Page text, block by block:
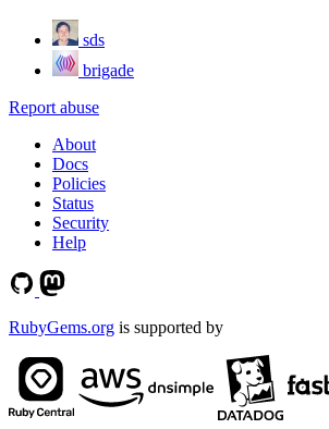
sds
brigade
Report abuse
About
Docs
Policies
Status
Security
Help
RubyGems.org is supported by